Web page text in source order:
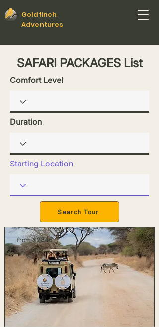
Goldfinch
Adventures
SAFARI PACKAGES List
Comfort Level
Duration
Starting Location
Search Tour
from $2346
pp